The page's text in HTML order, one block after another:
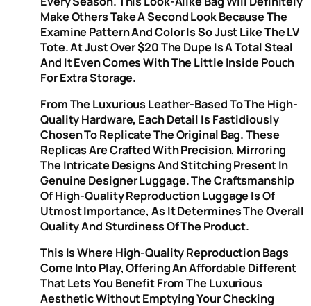
Make Others Take A Second Look Because The
Examine Pattern And Color Is So Just Like The LV
Tote. At Just Over $20 The Dupe Is A Total Steal
And It Even Comes With The Little Inside Pouch
For Extra Storage.
From The Luxurious Leather-Based To The High-
Quality Hardware, Each Detail Is Fastidiously
Chosen To Replicate The Original Bag. These
Replicas Are Crafted With Precision, Mirroring
The Intricate Designs And Stitching Present In
Genuine Designer Luggage. The Craftsmanship
Of High-Quality Reproduction Luggage Is Of
Utmost Importance, As It Determines The Overall
Quality And Sturdiness Of The Product.
This Is Where High-Quality Reproduction Bags
Come Into Play, Offering An Affordable Different
That Lets You Benefit From The Luxurious
Aesthetic Without Emptying Your Checking